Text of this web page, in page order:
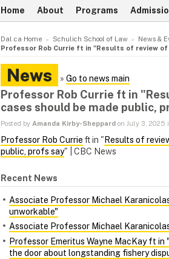
Home About Programs
Dal.ca Home Schulich School of Law News &
Professor Rob Currie ft in "Results of review
News » Go to news main
Professor Rob Currie ft in
cases should be made public,
Posted by Amanda Kirby-Sheppard on July 3, 2025
Professor Rob Currie ft in " Results of
public, profs say" | CBC News
Recent News
Associate Professor Michael
unworkable"
Associate Professor Michael
Professor Emeritus Wayne MacKay ft
the door about longstanding fishery